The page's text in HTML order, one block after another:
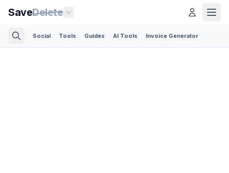
SaveDelete
Social Tools Guides AI Tools Invoice Generator